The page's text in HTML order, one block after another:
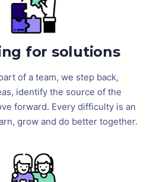
for solutions
of a team, we step back,
identify the source of the
forward. Every difficulty is an
grow and do better together.